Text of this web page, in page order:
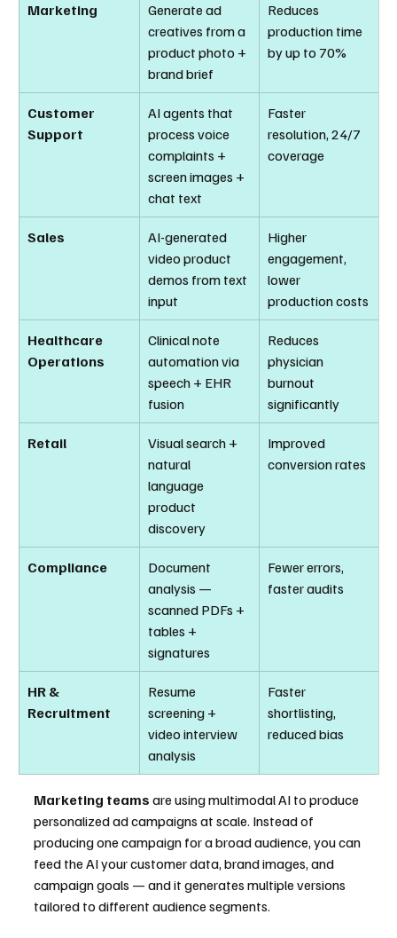
Marketing
Generate ad
creatives from a
product photo +
brand brief
Reduces
production time
by up to 70%
Customer
Support
AI agents that
process voice
complaints +
screen images +
chat text
Faster
resolution, 24/7
coverage
Sales
AI-generated
video product
demos from text
input
Higher
engagement,
lower
production costs
Healthcare
Operations
Clinical note
automation via
speech + EHR
fusion
Reduces
physician
burnout
significantly
Retail
Visual search +
natural
language
product
discovery
Improved
conversion rates
Compliance
Document
analysis —
scanned PDFs +
tables +
signatures
Fewer errors,
faster audits
HR &
Recruitment
Resume
screening +
video interview
analysis
Faster
shortlisting,
reduced bias
Marketing teams are using multimodal AI to produce
personalized ad campaigns at scale. Instead of
producing one campaign for a broad audience, you can
feed the AI your customer data, brand images, and
campaign goals — and it generates multiple versions
tailored to different audience segments.